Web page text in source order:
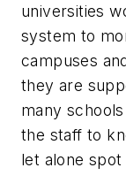
universities
system to
campuses
they are
many
the staff to
let alone